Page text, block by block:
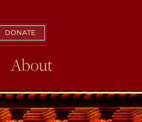
DONATE
About